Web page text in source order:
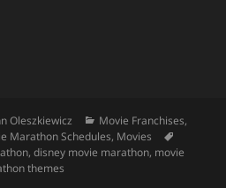
Oleszkiewicz Categories
Movie Franchises,
Marathon Schedules, Movies
,disney movie marathon, movie
themes